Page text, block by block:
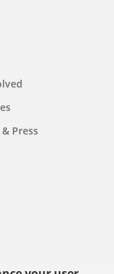
Press